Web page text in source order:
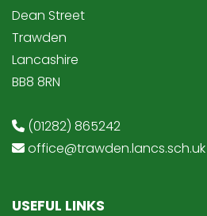
Dean Street
Trawden
Lancashire
BB8 8RN
(01282) 865242
office@trawden.lancs.sch.uk
USEFUL LINKS